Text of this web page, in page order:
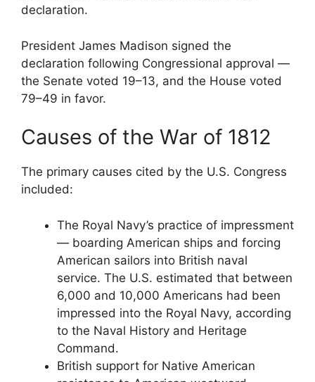
declaration.
President James Madison signed the
declaration following Congressional approval —
the Senate voted 19–13, and the House voted
79–49 in favor.
Causes of the War of 1812
The primary causes cited by the U.S. Congress
included:
The Royal Navy’s practice of impressment
— boarding American ships and forcing
American sailors into British naval
service. The U.S. estimated that between
6,000 and 10,000 Americans had been
impressed into the Royal Navy, according
to the Naval History and Heritage
Command.
British support for Native American